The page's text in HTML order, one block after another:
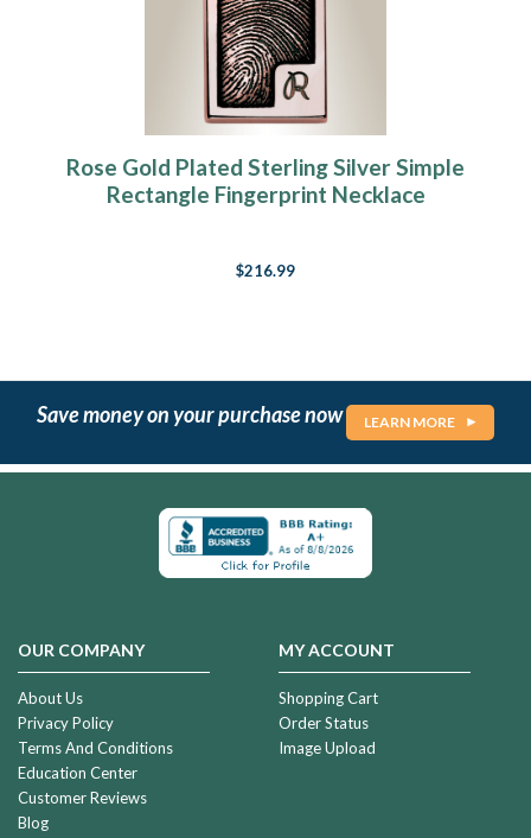
Rose Gold Plated Sterling Silver Simple
Rectangle Fingerprint Necklace
$216.99
Save money on your purchase now LEARN MORE
OUR COMPANY
About Us
Privacy Policy
Terms And Conditions
Education Center
Customer Reviews
Blog
MY ACCOUNT
Shopping Cart
Order Status
Image Upload